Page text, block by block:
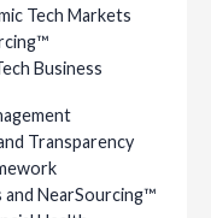
Tech Markets
Business
Transparency
and NearSourcing™